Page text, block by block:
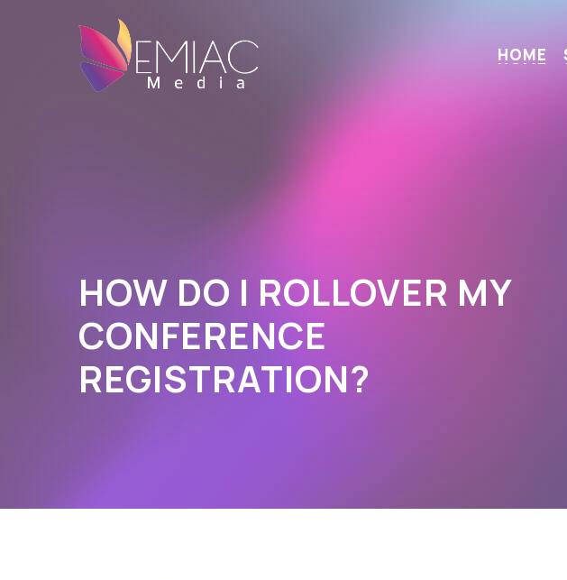
HOME
HOW DO I ROLLOVER MY
CONFERENCE
REGISTRATION?